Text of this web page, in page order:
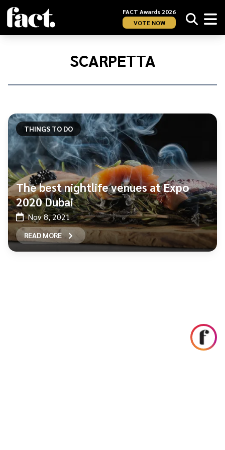
FACT Awards 2026
VOTE NOW
Home/
SCARPETTA
THINGS TO DO
The best nightlife venues at Expo
2020 Dubai
Nov 8, 2021
READ MORE